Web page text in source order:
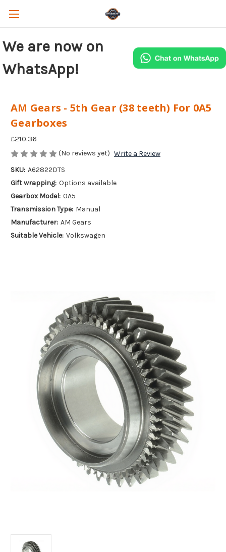
We are now on
WhatsApp!
AM Gears - 5th Gear (38 teeth) For 0A5
Gearboxes
£210.36
(No reviews yet) Write a Review
SKU: A62822DTS
Gift wrapping: Options available
Gearbox Model: 0A5
Transmission Type: Manual
Manufacturer: AM Gears
Suitable Vehicle: Volkswagen